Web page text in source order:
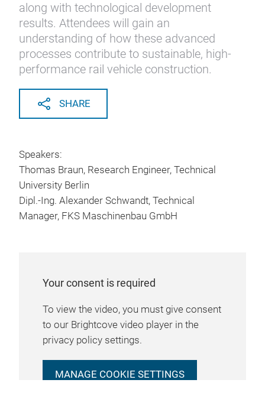
along with technological development
results. Attendees will gain an
understanding of how these advanced
processes contribute to sustainable, high-
performance rail vehicle construction.
SHARE
Speakers:
Thomas Braun, Research Engineer, Technical
University Berlin
Dipl.-Ing. Alexander Schwandt, Technical
Manager, FKS Maschinenbau GmbH
Your consent is required
To view the video, you must give consent
to our Brightcove video player in the
privacy policy settings.
MANAGE COOKIE SETTINGS